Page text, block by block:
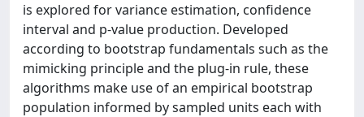
is explored for variance estimation, confidence
interval and p-value production. Developed
according to bootstrap fundamentals such as the
mimicking principle and the plug-in rule, these
algorithms make use of an empirical bootstrap
population informed by sampled units each with